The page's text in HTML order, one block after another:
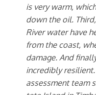
is very warm,
down the oil.
River water have
from the coast,
damage. And
incredibly resilient.
assessment team